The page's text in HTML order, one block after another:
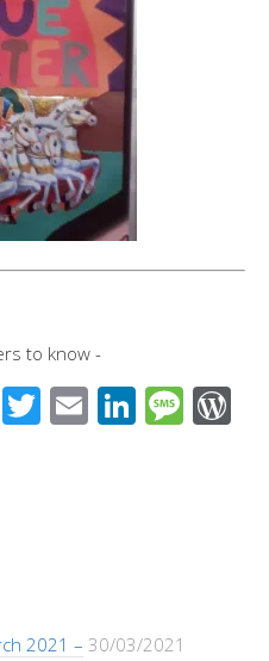
to know -
T
el
T
wi
E
m
Li
n
M
e
2021 – 30/03/2021